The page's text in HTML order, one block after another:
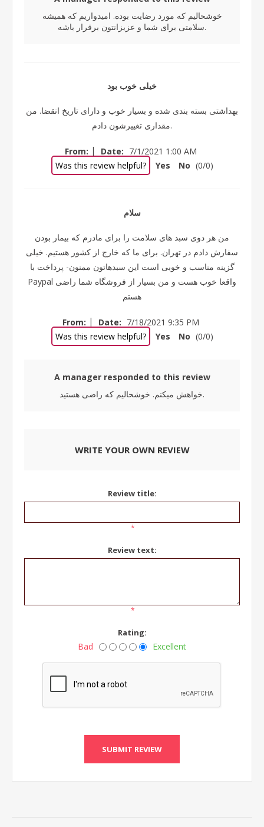
خوشحالیم که مورد رضایت بوده. امیدواریم که همیشه
سلامتی برای شما و عزیزانتون برقرار باشه.
خیلی خوب بود
بهداشتی بسته بندی شده و بسیار خوب و دارای تاریخ انقضا. من
مقداری تغییرشون دادم.
From: | Date: 7/1/2021 1:00 AM
Was this review helpful?
Yes No (0/0)
سلام
من هر دوی سبد های سلامت را برای مادرم که بیمار بودن
سفارش دادم در تهران. برای ما که خارج از کشور هستیم. خیلی
گزینه مناسب و خوبی است این سبدهاتون ممنون- پرداخت با
Paypal واقعا خوب هست و من بسیار از فروشگاه شما راضی
هستم
From: | Date: 7/18/2021 9:35 PM
Was this review helpful?
Yes No (0/0)
A manager responded to this review
خواهش میکنم. خوشحالیم که راضی هستید.
WRITE YOUR OWN REVIEW
Review title:
*
Review text:
*
Rating:
Bad Excellent
SUBMIT REVIEW